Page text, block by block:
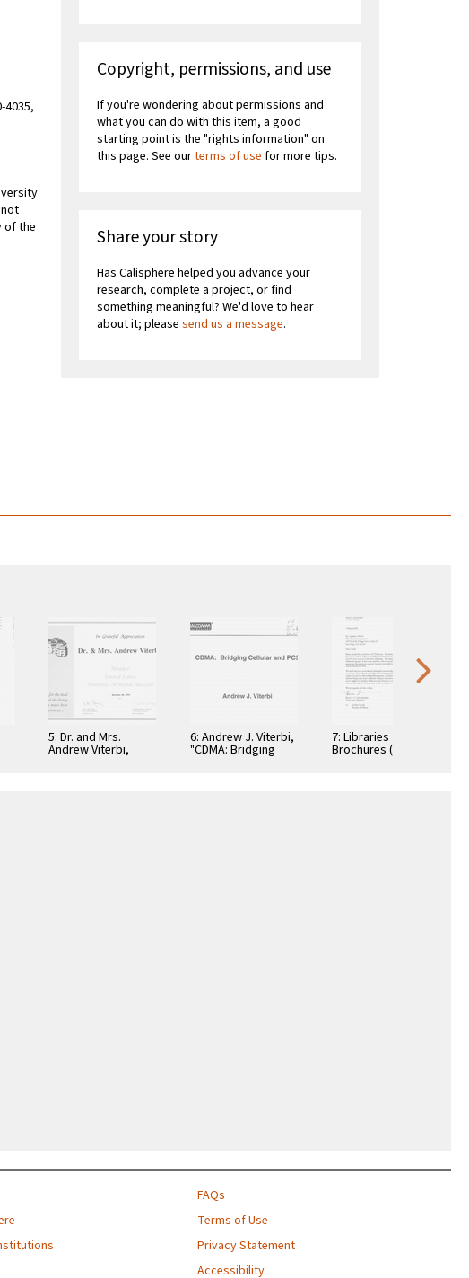
4035,
of the
Copyright, permissions, and use
If you're wondering about permissions and
what you can do with this item, a good
starting point is the "rights information" on
this page. See ourterms of use for more tips.
Share your story
Has Calisphere helped you advance your
research, complete a project, or find
something meaningful? We'd love to hear
about it; pleasesend us a message.
5: Dr. and Mrs.
Andrew Viterbi,
6: Andrew J. Viterbi,
"CDMA: Bridging
7: Libraries
Brochures (5)
FAQs
Terms of Use
Privacy Statement
Accessibility